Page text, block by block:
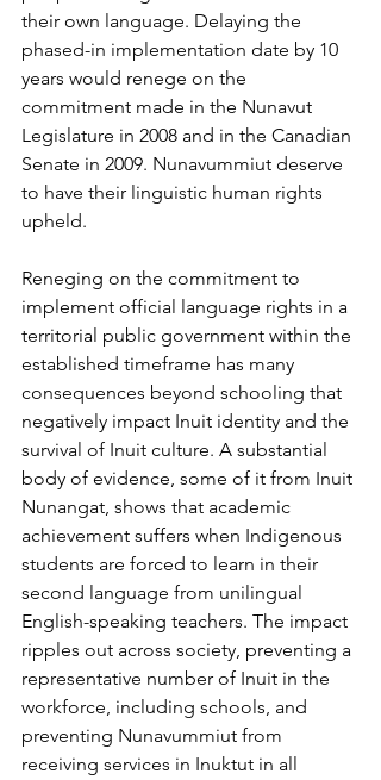
their own language. Delaying the
phased-in implementation date by 10
years would renege on the
commitment made in the Nunavut
Legislature in 2008 and in the Canadian
Senate in 2009. Nunavummiut deserve
to have their linguistic human rights
upheld.
Reneging on the commitment to
implement official language rights in a
territorial public government within the
established timeframe has many
consequences beyond schooling that
negatively impact Inuit identity and the
survival of Inuit culture. A substantial
body of evidence, some of it from Inuit
Nunangat, shows that academic
achievement suffers when Indigenous
students are forced to learn in their
second language from unilingual
English-speaking teachers. The impact
ripples out across society, preventing a
representative number of Inuit in the
workforce, including schools, and
preventing Nunavummiut from
receiving services in Inuktut in all